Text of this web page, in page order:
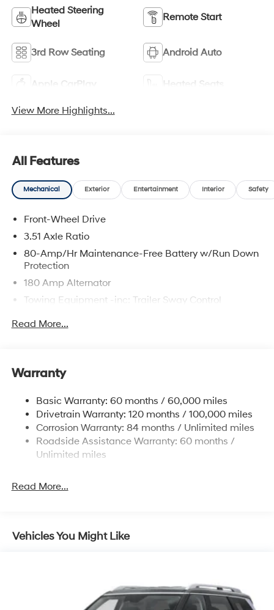
Heated Steering
Wheel
Remote Start
3rd Row Seating Android Auto
Apple CarPlay Heated Seats
View More Highlights...
All Features
Mechanical Exterior Entertainment Interior Safety
Front-Wheel Drive
3.51 Axle Ratio
80-Amp/Hr Maintenance-Free Battery w/Run Down
Protection
180 Amp Alternator
Towing Equipment -inc: Trailer Sway Control
Front And Rear Anti-Roll Bars
Electric Power-Assist Steering
19 Gal. Fuel Tank
Single Stainless Steel Exhaust
Strut Front Suspension w/Coil Springs
4-Wheel Disc Brakes w/4-Wheel ABS, Front Vented
Read More...
Warranty
Basic Warranty: 60 months / 60,000 miles
Drivetrain Warranty: 120 months / 100,000 miles
Corrosion Warranty: 84 months / Unlimited miles
Roadside Assistance Warranty: 60 months /
Unlimited miles
Read More...
Vehicles You Might Like